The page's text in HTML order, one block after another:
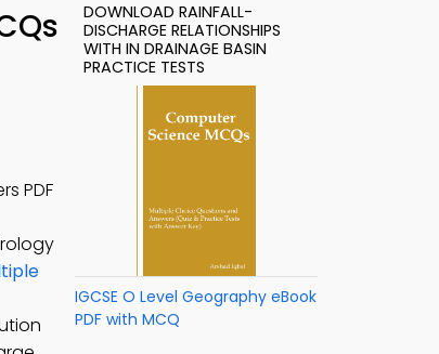
PDF
DOWNLOAD RAINFALL-
DISCHARGE RELATIONSHIPS
WITH IN DRAINAGE BASIN
PRACTICE TESTS
IGCSE O Level Geography eBook
PDF with MCQ